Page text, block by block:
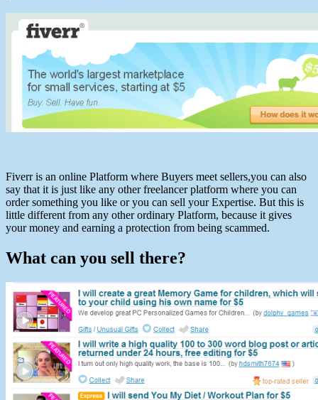
Fiverr is an online Platform where Buyers meet sellers,you can also
say that it is just like any other freelancer platform where you can
order something you like or you can sell your Expertise. But this is
little different from any other ordinary Platform, because it gives
your money and earning a protection from being scammed.
What can you sell there?